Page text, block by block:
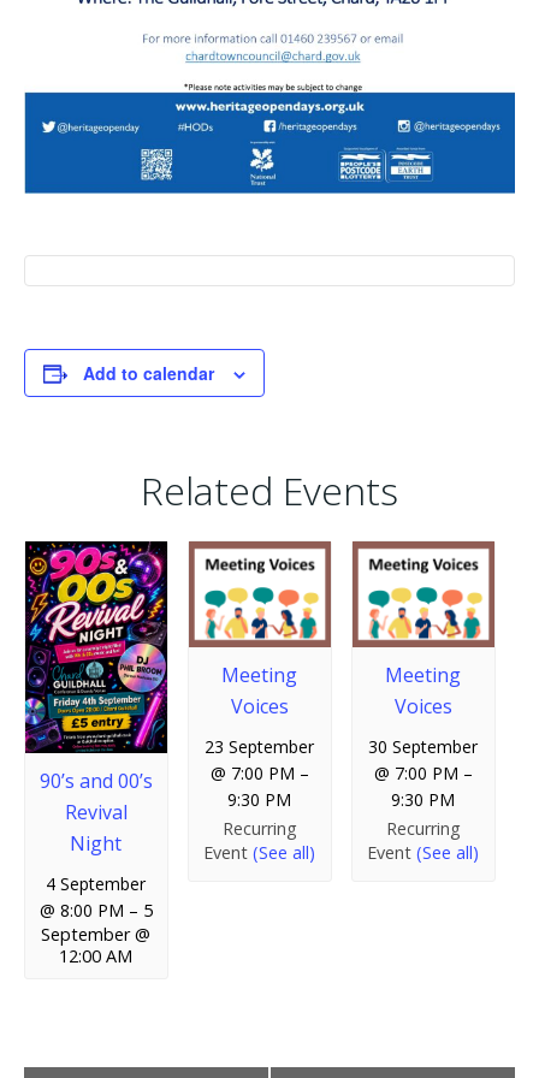
Add to calendar
Related Events
90’s and 00’s
Revival
Night
4 September
@ 8:00 PM – 5
September @
12:00 AM
Meeting
Voices
23 September
@ 7:00 PM –
9:30 PM
Recurring
Event(See all)
Meeting
Voices
30 September
@ 7:00 PM –
9:30 PM
Recurring
Event(See all)